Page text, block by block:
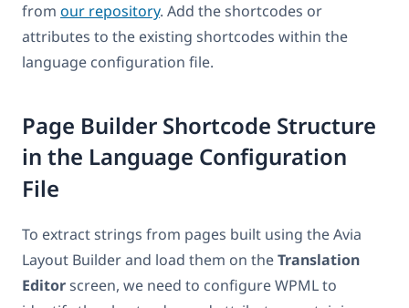
from our repository. Add the shortcodes or
attributes to the existing shortcodes within the
language configuration file.
Page Builder Shortcode Structure
in the Language Configuration
File
To extract strings from pages built using the Avia
Layout Builder and load them on theTranslation
Editorscreen, we need to configure WPML to